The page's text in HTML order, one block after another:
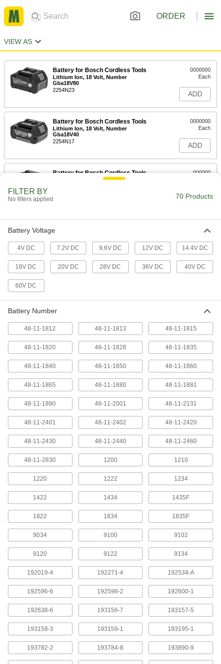
ORDER
VIEW AS
Battery for Bosch Cordless Tools
Lithium Ion, 18 Volt, Number
Gba18V80
2254N23
0000000
Each
ADD
Battery for Bosch Cordless Tools
Lithium Ion, 18 Volt, Number
Gba18V40
2254N17
0000000
Each
ADD
Battery for Bosch Cordless Tools
Lithium Ion, 18 Volt, Number Bat612
000000
ADD
Lithium Ion, 12 Volt, Number
2254N14
Each
ADD
ADD
Battery for Bosch Cordless Tools
Lithium Ion, 12 Volt, Number
Gba12V60
2254N101
0000000
Each
Number Dcb612 Lithium Ion Battery
29835A141
0000000
ADD
Number Dcb208 Lithium Ion Battery
for DeWalt Cordless Tools
29835A142
0000000
Each
Model Number Dcb205 20-Volt
Lithium Ion Battery for DeWalt
Cordless Tools
29835A1
0000000
ADD
Number Dcb203 Lithium Ion Battery
for DeWalt Cordless Tools
0000000
Each
ADD
Number Dcb206 Lithium Ion Battery
0000000
ADD
Number Dcb240 Lithium Ion Battery
for DeWalt Cordless Tools
29835A115
0000000
FILTER BY
No filters applied 70 Products
Battery Voltage
4V DC 7.2V DC 9.6V DC 12V DC 14.4V DC
18V DC 20V DC 28V DC 36V DC 40V DC
60V DC
Battery Number
48-11-1812 48-11-1813 48-11-1815
48-11-1820 48-11-1828 48-11-1835
48-11-1840 48-11-1850 48-11-1860
48-11-1865 48-11-1880 48-11-1881
48-11-1890 48-11-2001 48-11-2131
48-11-2401 48-11-2402 48-11-2420
48-11-2430 48-11-2440 48-11-2460
48-11-2830 1200 1210
1220 1222 1234
1422 1434 1435F
1822 1834 1835F
9034 9100 9102
9120 9122 9134
192019-4 192271-4 192534-A
192596-6 192598-2 192600-1
192638-6 193156-7 193157-5
193158-3 193159-1 193195-1
193782-2 193784-8 193890-9